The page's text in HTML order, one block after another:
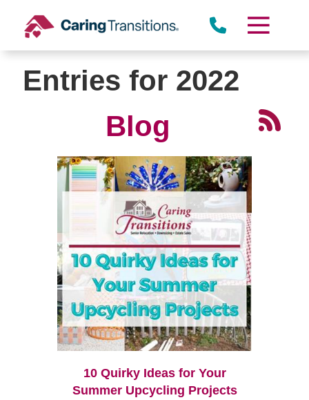
content
Entries for 2022
Blog
10 Quirky Ideas for Your
Summer Upcycling Projects